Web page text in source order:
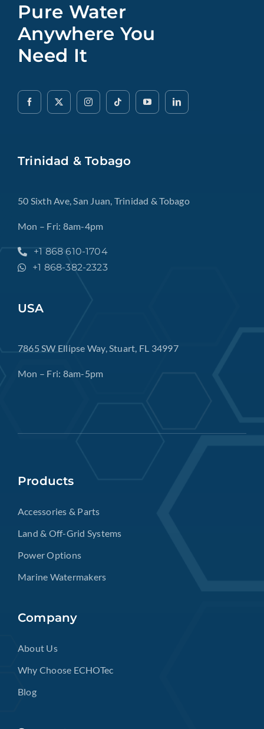
Pure Water
Anywhere You
Need It
Trinidad & Tobago
50 Sixth Ave, San Juan, Trinidad & Tobago
Mon – Fri: 8am-4pm
+1 868 610-1704
+1 868-382-2323
USA
7865 SW Ellipse Way, Stuart, FL 34997
Mon – Fri: 8am-5pm
Products
Accessories & Parts
Land & Off-Grid Systems
Power Options
Marine Watermakers
Company
About Us
Why Choose ECHOTec
Blog